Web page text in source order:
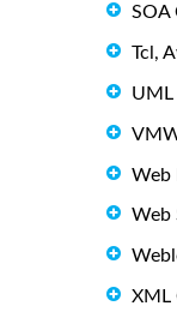
SOA
Tcl,
UML
Web
Web
XML